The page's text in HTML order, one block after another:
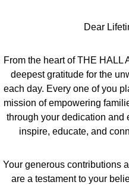
Dear
From the heart of THE HALL
deepest gratitude for the
each day. Every one of you
mission of empowering
through your dedication and
inspire, educate, and
Your generous contributions
are a testament to your